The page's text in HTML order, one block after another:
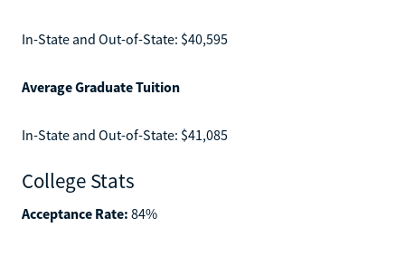
In-State and Out-of-State: $40,595
Average Graduate Tuition
In-State and Out-of-State: $41,085
College Stats
Acceptance Rate: 84%